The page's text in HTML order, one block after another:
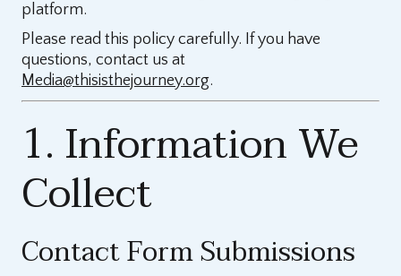
platform.
Please read this policy carefully. If you have
questions, contact us at
Media@thisisthejourney.org.
1. Information We
Collect
Contact Form Submissions